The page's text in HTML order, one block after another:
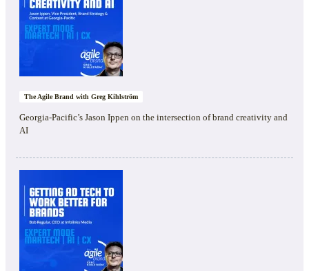
The Agile Brand with Greg Kihlström
Georgia-Pacific’s Jason Ippen on the intersection of brand creativity and
AI